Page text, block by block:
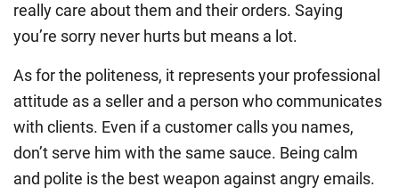
really care about them and their orders. Saying
you’re sorry never hurts but means a lot.
As for the politeness, it represents your professional
attitude as a seller and a person who communicates
with clients. Even if a customer calls you names,
don’t serve him with the same sauce. Being calm
and polite is the best weapon against angry emails.